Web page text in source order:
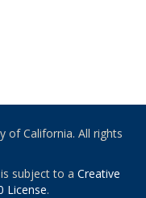
of California. All rights
subject to a Creative
License.